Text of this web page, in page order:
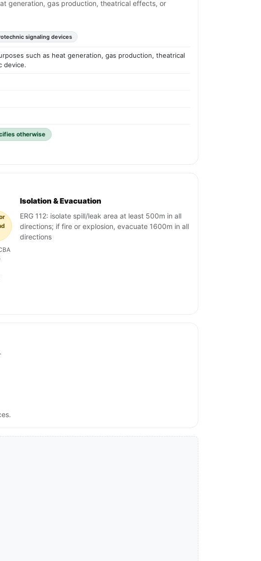
generation, gas production, theatrical effects, or
signaling devices
such as heat generation, gas production, theatrical
device.
otherwise
Isolation & Evacuation
ERG 112: isolate spill/leak area at least 500m in all
directions; if fire or explosion, evacuate 1600m in all
directions